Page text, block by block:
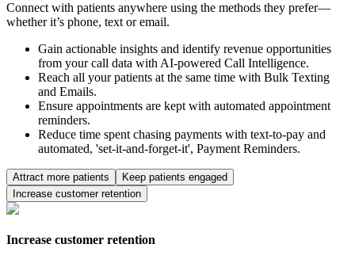
Connect with patients anywhere using the methods they prefer—
whether it’s phone, text or email.
Gain actionable insights and identify revenue opportunities
from your call data with AI-powered Call Intelligence.
Reach all your patients at the same time with Bulk Texting
and Emails.
Ensure appointments are kept with automated appointment
reminders.
Reduce time spent chasing payments with text-to-pay and
automated, 'set-it-and-forget-it', Payment Reminders.
Attract more patients
Keep patients engaged
Increase customer retention
Increase customer retention